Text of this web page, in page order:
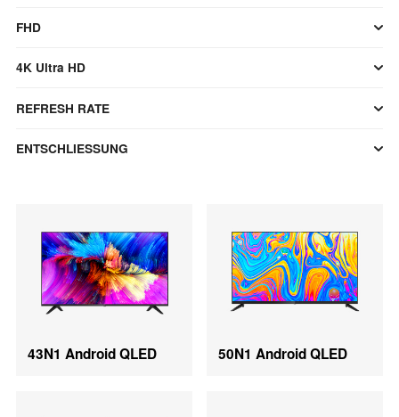
FHD
4K Ultra HD
REFRESH RATE
ENTSCHLIESSUNG
43N1 Android QLED 50N1 Android QLED